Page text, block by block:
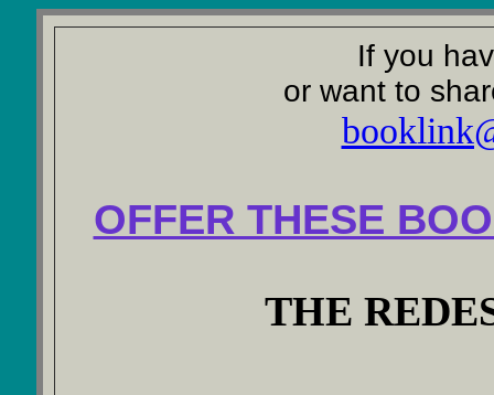
If you
or want to
OFFER THESE
THE